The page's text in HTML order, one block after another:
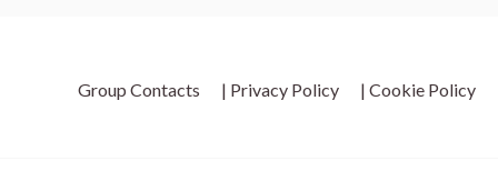
Group Contacts | Privacy Policy | Cookie Policy